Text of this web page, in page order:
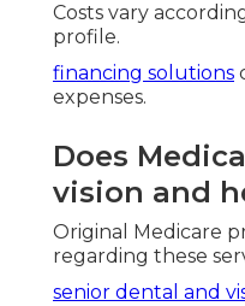
Costs vary
profile.
financing solutions
expenses.
Does
vision and
Original Medicare
regarding these
senior dental and